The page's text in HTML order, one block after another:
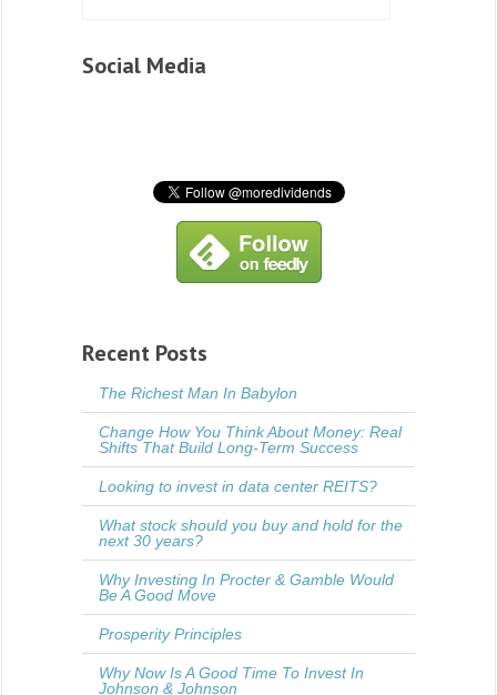
Social Media
Recent Posts
The Richest Man In Babylon
Change How You Think About Money: Real
Shifts That Build Long-Term Success
Looking to invest in data center REITS?
What stock should you buy and hold for the
next 30 years?
Why Investing In Procter & Gamble Would
Be A Good Move
Prosperity Principles
Why Now Is A Good Time To Invest In
Johnson & Johnson